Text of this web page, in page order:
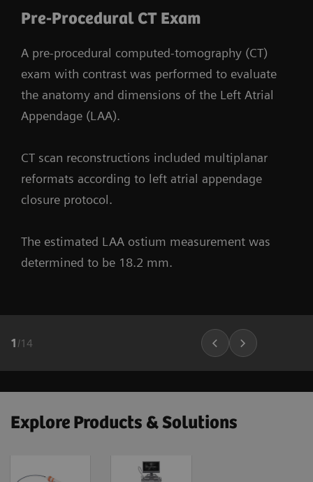
Pre-Procedural CT Exam
A pre-procedural computed-tomography (CT)
exam with contrast was performed to evaluate
the anatomy and dimensions of the Left Atrial
Appendage (LAA).
CT scan reconstructions included multiplanar
reformats according to left atrial appendage
closure protocol.
The estimated LAA ostium measurement was
determined to be 18.2 mm.
1 /14
Explore Products & Solutions